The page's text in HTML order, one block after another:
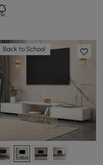
Back to School